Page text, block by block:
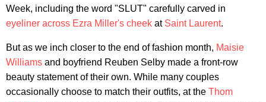
Week, including the word "SLUT" carefully carved in
eyeliner across Ezra Miller's cheek at Saint Laurent.
But as we inch closer to the end of fashion month, Maisie
Williams and boyfriend Reuben Selby made a front-row
beauty statement of their own. While many couples
occasionally choose to match their outfits, at the Thom